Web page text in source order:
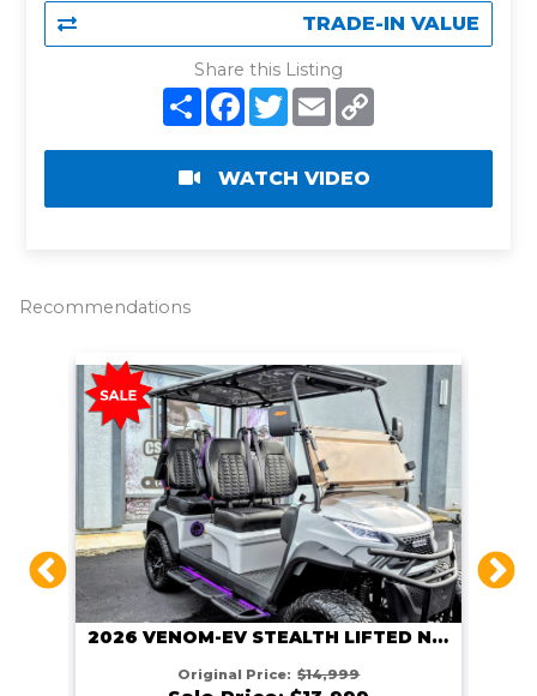
TRADE-IN VALUE
Share this Listing
S
h
r
F
e
b
o
T
w
t
t
r
E
m
i
l
y
n
WATCH VIDEO
Recommendations
2026 VENOM-EV STEALTH LIFTED NARDO GRAY
Original Price: $14,999